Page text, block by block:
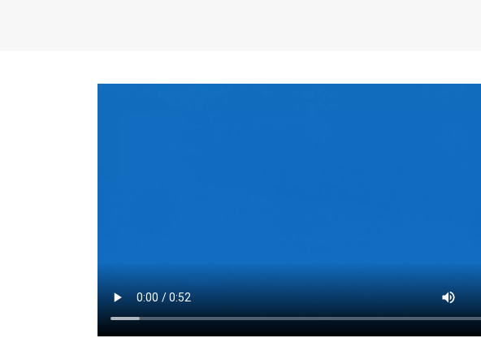
Things to Consider
Fixed-Rate Mortgages: While fixed-rate
payment, they typically have a higher
options, you may want to ask yourself,
place where I'll live for a few years?"